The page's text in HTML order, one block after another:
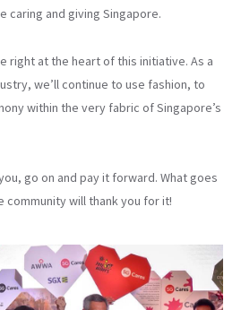
caring and giving Singapore.
right at the heart of this initiative. As a
we’ll continue to use fashion, to
within the very fabric of Singapore’s
go on and pay it forward. What goes
community will thank you for it!